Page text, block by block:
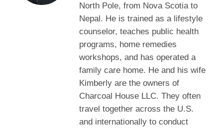
North Pole, from Nova Scotia to
Nepal. He is trained as a lifestyle
counselor, teaches public health
programs, home remedies
workshops, and has operated a
family care home. He and his wife
Kimberly are the owners of
Charcoal House LLC. They often
travel together across the U.S.
and internationally to conduct